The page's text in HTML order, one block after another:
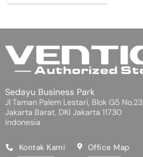
Sedayu Business Park
Jl Taman Palem Lestari, Blok G5 No.23
Jakarta Barat, DKI Jakarta 11730
Indonesia
Kontak Kami Office Map